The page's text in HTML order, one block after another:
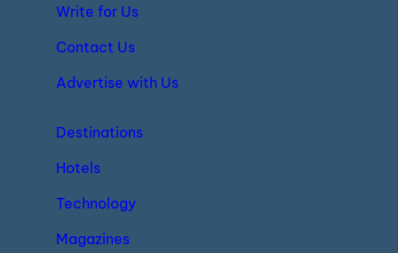
Write for Us
Contact Us
Advertise with Us
Destinations
Hotels
Technology
Magazines